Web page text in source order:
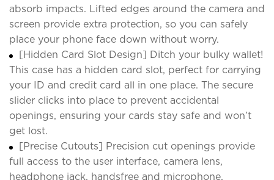
absorb impacts. Lifted edges around the camera and
screen provide extra protection, so you can safely
place your phone face down without worry.
[Hidden Card Slot Design] Ditch your bulky wallet!
This case has a hidden card slot, perfect for carrying
your ID and credit card all in one place. The secure
slider clicks into place to prevent accidental
openings, ensuring your cards stay safe and won’t
get lost.
[Precise Cutouts] Precision cut openings provide
full access to the user interface, camera lens,
headphone jack, handsfree and microphone.